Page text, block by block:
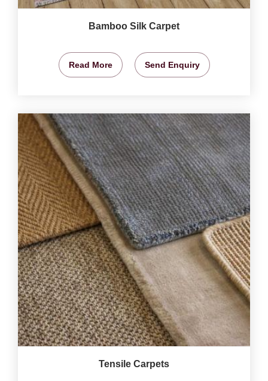
Bamboo Silk Carpet
Read More Send Enquiry
Tensile Carpets